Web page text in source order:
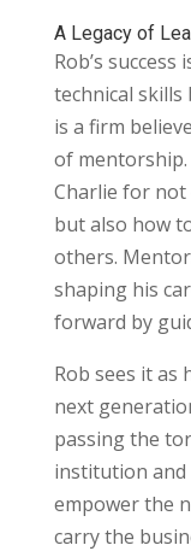
A Legacy of
Rob’s
technical skills
is a firm
of mentorship.
Charlie for
but also how
others.
shaping his
forward by
Rob sees it as
next
passingthe
institution and
empower the
carry the